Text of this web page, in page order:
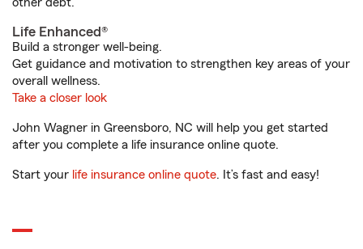
Life Enhanced®
Build a stronger well-being.
Get guidance and motivation to strengthen key areas of your
overall wellness.
Take a closer look
John Wagner in Greensboro, NC will help you get started
after you complete a life insurance online quote.
Start your life insurance online quote. It’s fast and easy!